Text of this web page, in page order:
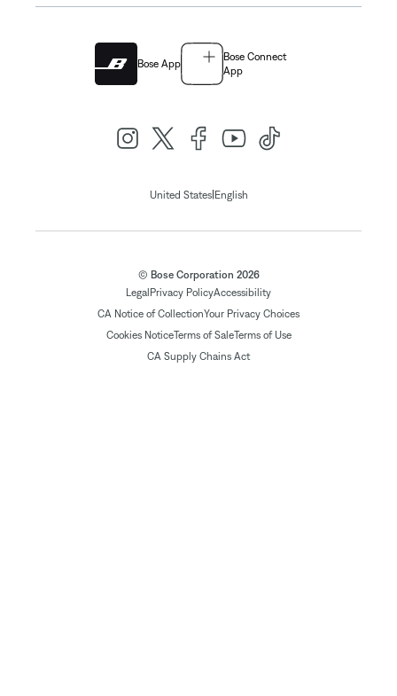
Bose App
Bose Connect
App
United States|English
© Bose Corporation 2026
LegalPrivacy PolicyAccessibility
CA Notice of CollectionYour Privacy Choices
Cookies NoticeTerms of SaleTerms of Use
CA Supply Chains Act